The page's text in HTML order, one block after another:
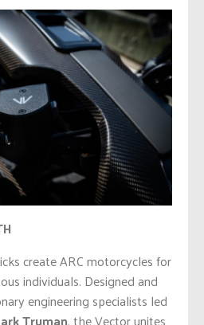
create ARC motorcycles for
individuals. Designed and
engineering specialists led